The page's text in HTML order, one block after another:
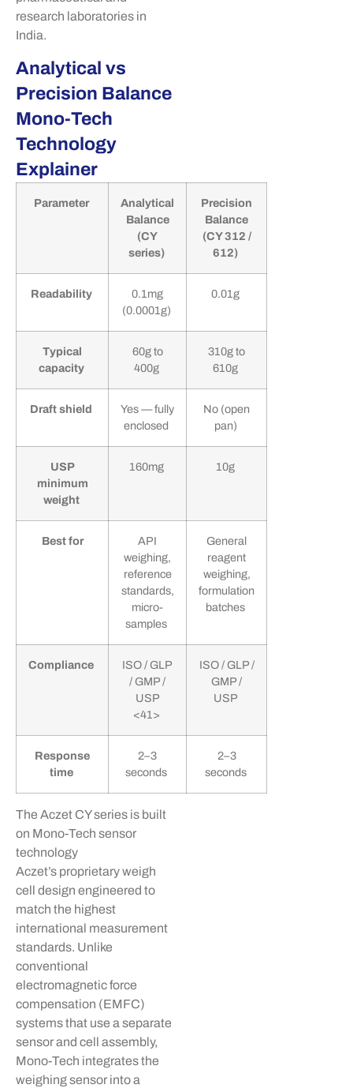
research laboratories in
India.
Analytical vs
Precision Balance
Mono-Tech
Technology
Explainer
Parameter
Analytical
Balance
(CY
series)
Precision
Balance
(CY 312 /
612)
Readability
0.1mg
(0.0001g)
0.01g
Typical
capacity
60g to
400g
310g to
610g
Draft shield
Yes — fully
enclosed
No (open
pan)
USP
minimum
weight
160mg 10g
Best for
API
weighing,
reference
standards,
micro-
samples
General
reagent
weighing,
formulation
batches
Compliance
ISO / GLP
/ GMP /
USP
<41>
ISO / GLP /
GMP /
USP
Response
time
2–3
seconds
2–3
seconds
The Aczet CY series is built
on Mono-Tech sensor
technology
Aczet’s proprietary weigh
cell design engineered to
match the highest
international measurement
standards. Unlike
conventional
electromagnetic force
compensation (EMFC)
systems that use a separate
sensor and cell assembly,
Mono-Tech integrates the
weighing sensor into a